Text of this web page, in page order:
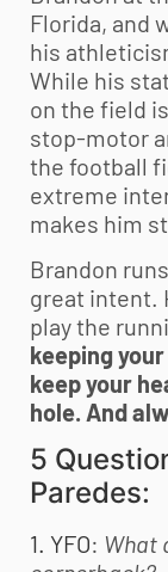
Florida, and
his
While his
on the field
stop-motor
the football
extreme
makes him
Brandon
great intent.
play the
keeping
keep your
hole. And
5
Paredes:
1. YFO: What